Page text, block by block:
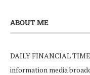
ABOUT ME
DAILY FINANCIAL
information media